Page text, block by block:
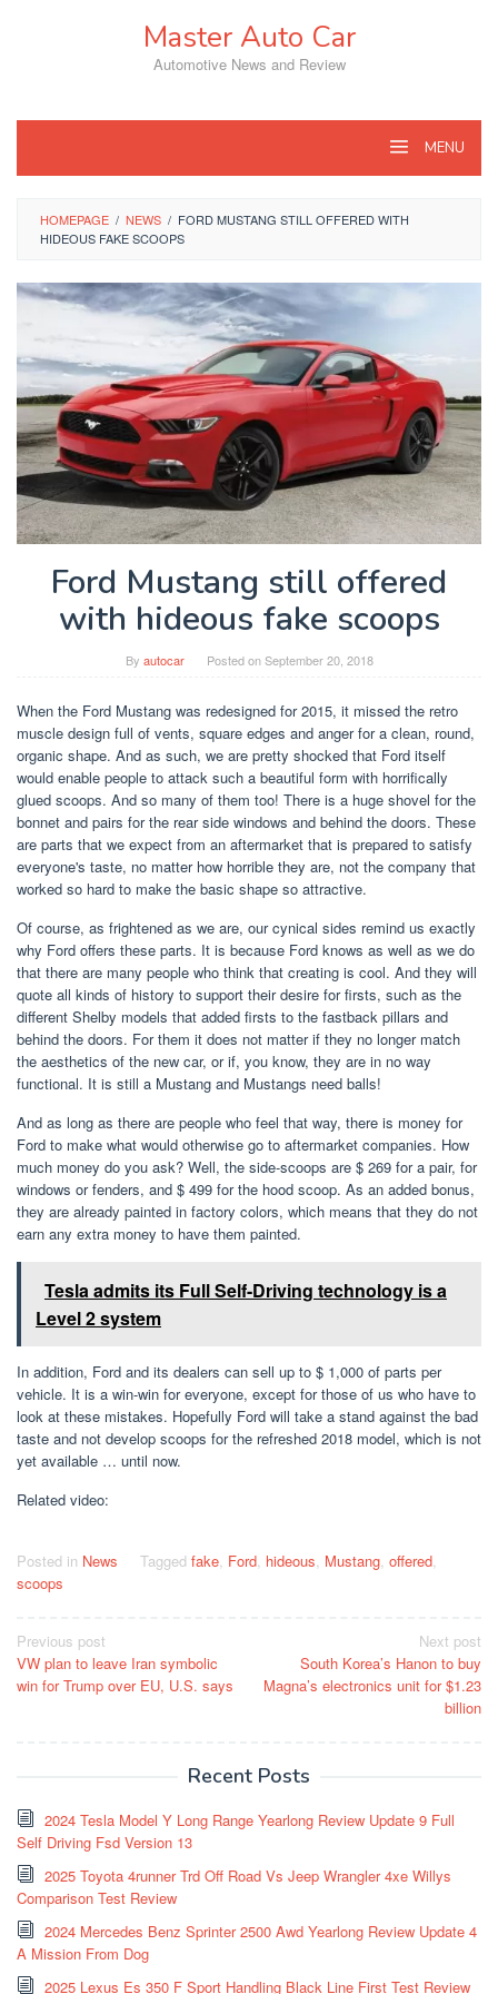
Master Auto Car
Automotive News and Review
MENU
HOMEPAGE / NEWS / FORD MUSTANG STILL OFFERED WITH
HIDEOUS FAKE SCOOPS
Ford Mustang still offered
with hideous fake scoops
By autocar Posted onSeptember 20, 2018
When the Ford Mustang was redesigned for 2015, it missed the retro
muscle design full of vents, square edges and anger for a clean, round,
organic shape. And as such, we are pretty shocked that Ford itself
would enable people to attack such a beautiful form with horrifically
glued scoops. And so many of them too! There is a huge shovel for the
bonnet and pairs for the rear side windows and behind the doors. These
are parts that we expect from an aftermarket that is prepared to satisfy
everyone's taste, no matter how horrible they are, not the company that
worked so hard to make the basic shape so attractive.
Of course, as frightened as we are, our cynical sides remind us exactly
why Ford offers these parts. It is because Ford knows as well as we do
that there are many people who think that creating is cool. And they will
quote all kinds of history to support their desire for firsts, such as the
different Shelby models that added firsts to the fastback pillars and
behind the doors. For them it does not matter if they no longer match
the aesthetics of the new car, or if, you know, they are in no way
functional. It is still a Mustang and Mustangs need balls!
And as long as there are people who feel that way, there is money for
Ford to make what would otherwise go to aftermarket companies. How
much money do you ask? Well, the side-scoops are $ 269 for a pair, for
windows or fenders, and $ 499 for the hood scoop. As an added bonus,
they are already painted in factory colors, which means that they do not
earn any extra money to have them painted.
Tesla admits its Full Self-Driving technology is a
Level 2 system
In addition, Ford and its dealers can sell up to $ 1,000 of parts per
vehicle. It is a win-win for everyone, except for those of us who have to
look at these mistakes. Hopefully Ford will take a stand against the bad
taste and not develop scoops for the refreshed 2018 model, which is not
yet available … until now.
Related video:
Posted in News Tagged fake, Ford, hideous, Mustang, offered,
scoops
Post
navigation
Previous post
VW plan to leave Iran symbolic
win for Trump over EU, U.S. says
Next post
South Korea’s Hanon to buy
Magna’s electronics unit for $1.23
billion
Recent Posts
2024 Tesla Model Y Long Range Yearlong Review Update 9 Full
Self Driving Fsd Version 13
2025 Toyota 4runner Trd Off Road Vs Jeep Wrangler 4xe Willys
Comparison Test Review
2024 Mercedes Benz Sprinter 2500 Awd Yearlong Review Update 4
A Mission From Dog
2025 Lexus Es 350 F Sport Handling Black Line First Test Review